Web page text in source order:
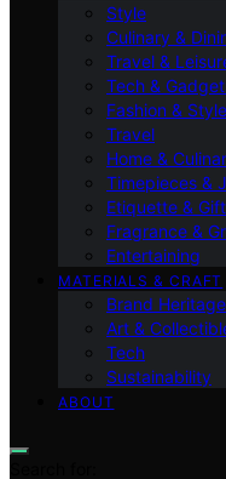
Style
Culinary &
Travel &
Tech &
Fashion & Style
Travel
Home &
Timepieces &
Etiquette &
Fragrance &
Entertaining
MATERIALS & CRAFT
Brand Heritage
Art &
Tech
Sustainability
ABOUT